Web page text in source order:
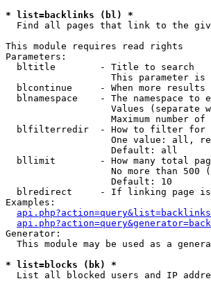
* list=backlinks (bl) *
Find all pages that link to the
This module requires read rights
Parameters:
  bltitle        - Title to search
This parameter is
blcontinue     - When more
blnamespace    - The namespace to
Values (separate
Maximum number of
blfilterredir  - How to filter
One value: all,
                   Default: all
bllimit        - How many total
No more than 500
                   Default: 10
blredirect     - If linking page
Examples:
Generator:
This module may be used as a
* list=blocks (bk) *
List all blocked users and IP